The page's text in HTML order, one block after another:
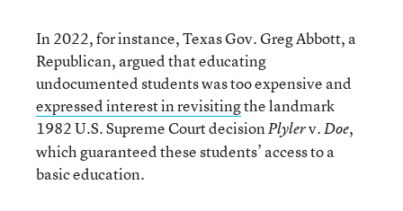
In 2022, for instance, Texas Gov. Greg Abbott, a
Republican, argued that educating
undocumented students was too expensive and
expressed interest in revisitingthe landmark
1982 U.S. Supreme Court decisionPlylerv.Doe,
which guaranteed these students’ access to a
basic education.